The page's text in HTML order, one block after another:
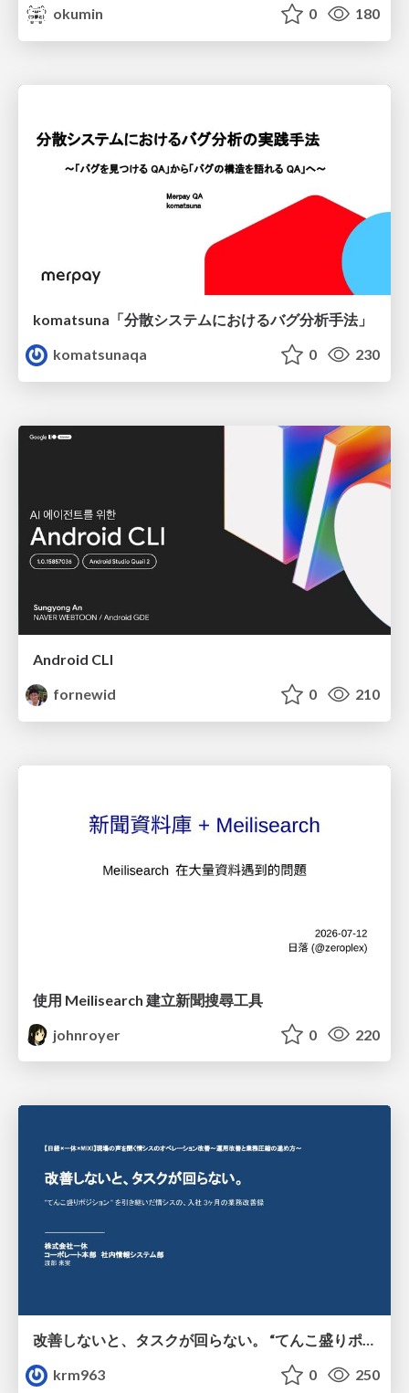
okumin 0 180
komatsuna「分散システムにおけるバグ分析手法」
komatsunaqa
0 230
Android CLI
fornewid
0 210
使用 Meilisearch 建立新聞搜尋工具
johnroyer
0 220
改善しないと、タスクが回らない。 “てんこ盛りポジション” を引き継いだ情シスの、入社3ヶ月の業務改善録
krm963
0 250